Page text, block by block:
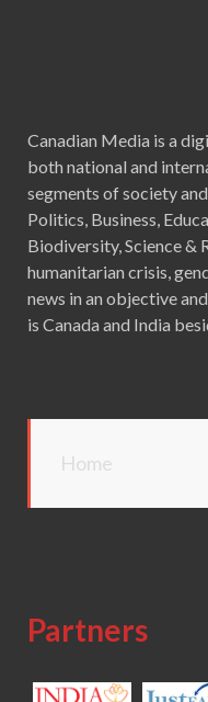
Canadian Media is a
both national and
segments of society
Politics, Business,
Biodiversity, Science &
humanitarian crisis,
news in an objective
is Canada and India
Home
Partners